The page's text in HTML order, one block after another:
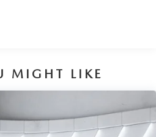
MIGHT LIKE